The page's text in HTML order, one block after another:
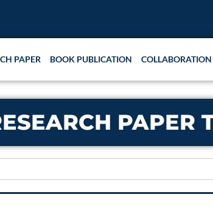
PAPER BOOK PUBLICATION COLLABORATION
PAPER